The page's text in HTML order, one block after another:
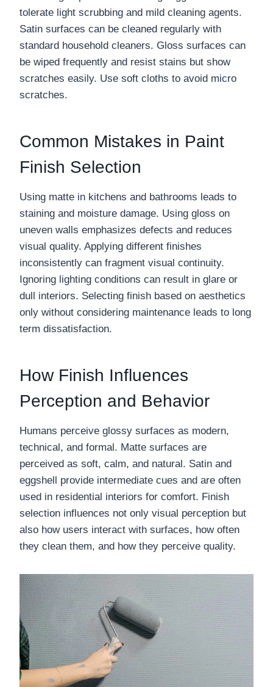
tolerate light scrubbing and mild cleaning agents.
Satin surfaces can be cleaned regularly with
standard household cleaners. Gloss surfaces can
be wiped frequently and resist stains but show
scratches easily. Use soft cloths to avoid micro
scratches.
Common Mistakes in Paint
Finish Selection
Using matte in kitchens and bathrooms leads to
staining and moisture damage. Using gloss on
uneven walls emphasizes defects and reduces
visual quality. Applying different finishes
inconsistently can fragment visual continuity.
Ignoring lighting conditions can result in glare or
dull interiors. Selecting finish based on aesthetics
only without considering maintenance leads to long
term dissatisfaction.
How Finish Influences
Perception and Behavior
Humans perceive glossy surfaces as modern,
technical, and formal. Matte surfaces are
perceived as soft, calm, and natural. Satin and
eggshell provide intermediate cues and are often
used in residential interiors for comfort. Finish
selection influences not only visual perception but
also how users interact with surfaces, how often
they clean them, and how they perceive quality.